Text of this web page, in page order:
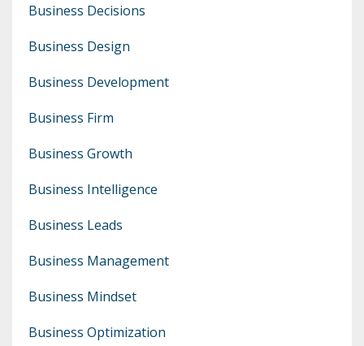
Business Decisions
Business Design
Business Development
Business Firm
Business Growth
Business Intelligence
Business Leads
Business Management
Business Mindset
Business Optimization